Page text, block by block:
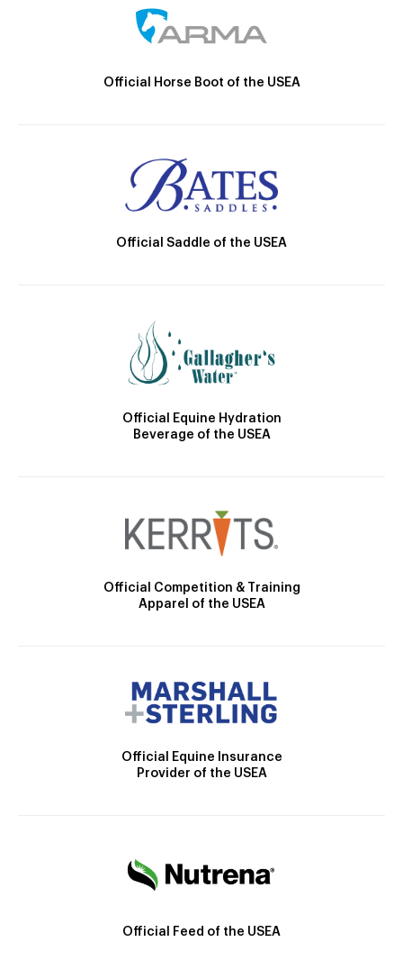
Official Horse Boot of the USEA
Official Saddle of the USEA
Official Equine Hydration
Beverage of the USEA
Official Competition & Training
Apparel of the USEA
Official Equine Insurance
Provider of the USEA
Official Feed of the USEA